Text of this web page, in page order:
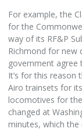
For example, the
for the
way of its RF&P
Richmond for new
government agree
It’s for this reason
Airo trainsets for
locomotives for
changed at
minutes, which the